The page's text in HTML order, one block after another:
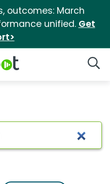
outcomes: March
unified. Get